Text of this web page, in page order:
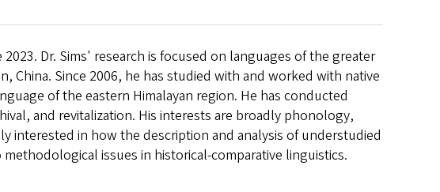
Dr. Sims' research is focused on languages of the greater
China. Since 2006, he has studied with and worked with native
of the eastern Himalayan region. He has conducted
and revitalization. His interests are broadly phonology,
interested in how the description and analysis of understudied
issues in historical-comparative linguistics.